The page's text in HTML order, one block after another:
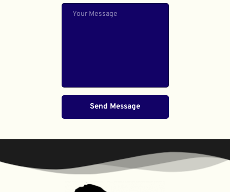
Send Message